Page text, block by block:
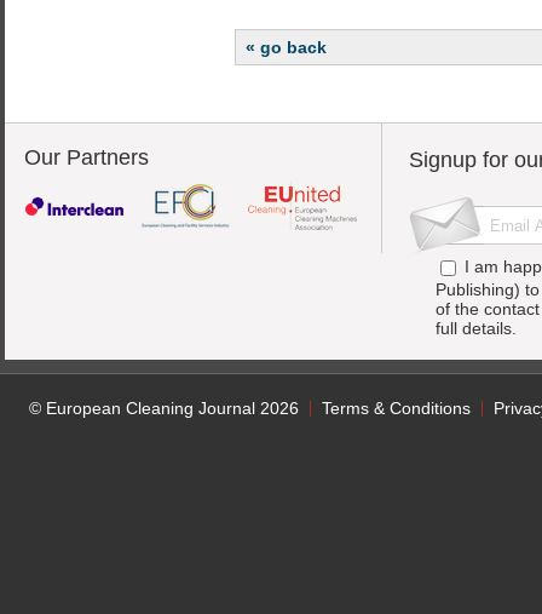
« go back
Our Partners Signup for
I am
Publishing)
of the
full details.
© European Cleaning Journal 2026 Terms & Conditions